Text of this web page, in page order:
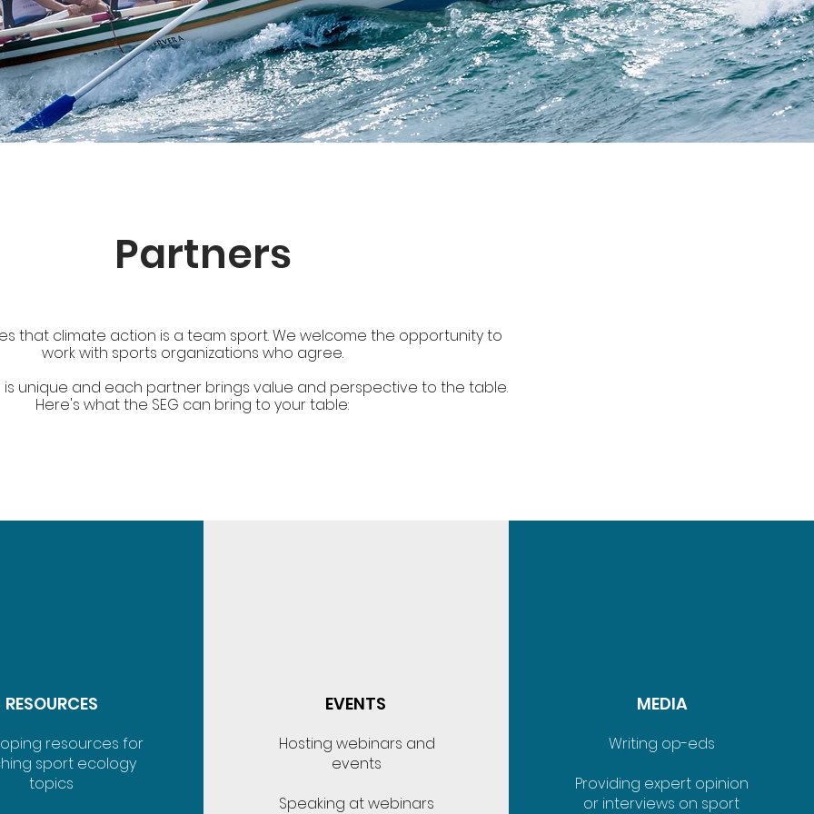
Partners
that climate action is a team sport.We welcome the opportunity to
work with sports organizations who agree.
unique and each partner brings value and perspective to the table.
Here's what the SEG can bring to your table:
RESOURCES
resources for
sport ecology
topics
EVENTS
Hosting webinars and
events
Speaking at webinars
MEDIA
Writing op-eds
Providing expert opinion
or interviews on sport